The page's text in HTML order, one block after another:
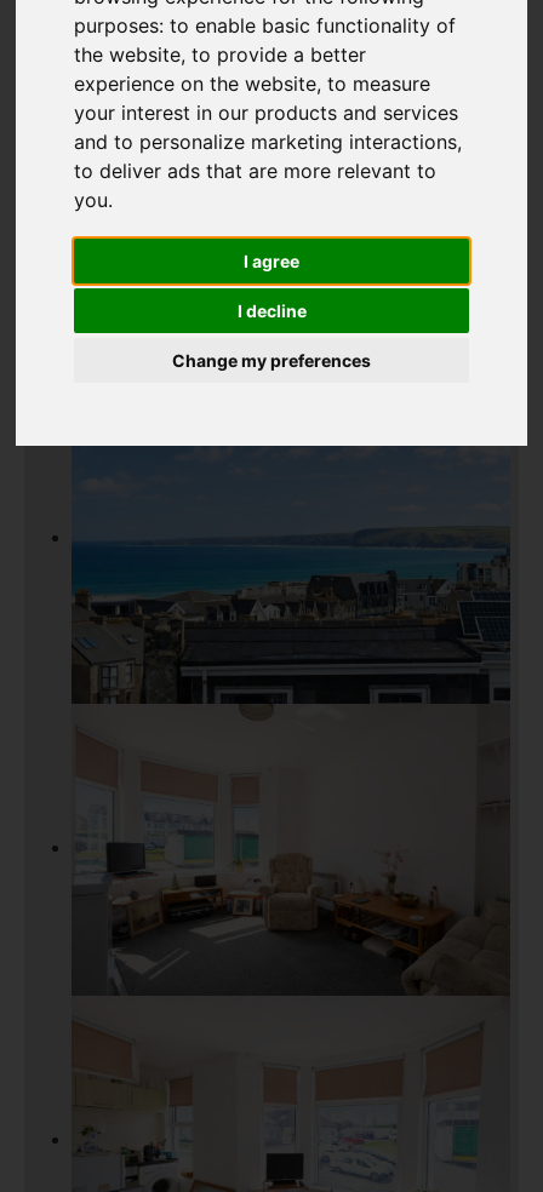
purposes:to enable basic functionality of
the website,to provide a better
experience on the website,to measure
your interest in our products and services
and to personalize marketing interactions,
to deliver ads that are more relevant to
you.
I agree
I decline
Change my preferences
Add favourite